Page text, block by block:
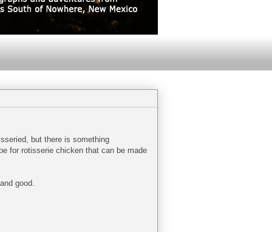
but there is something
for rotisserie chicken that can be made
good.